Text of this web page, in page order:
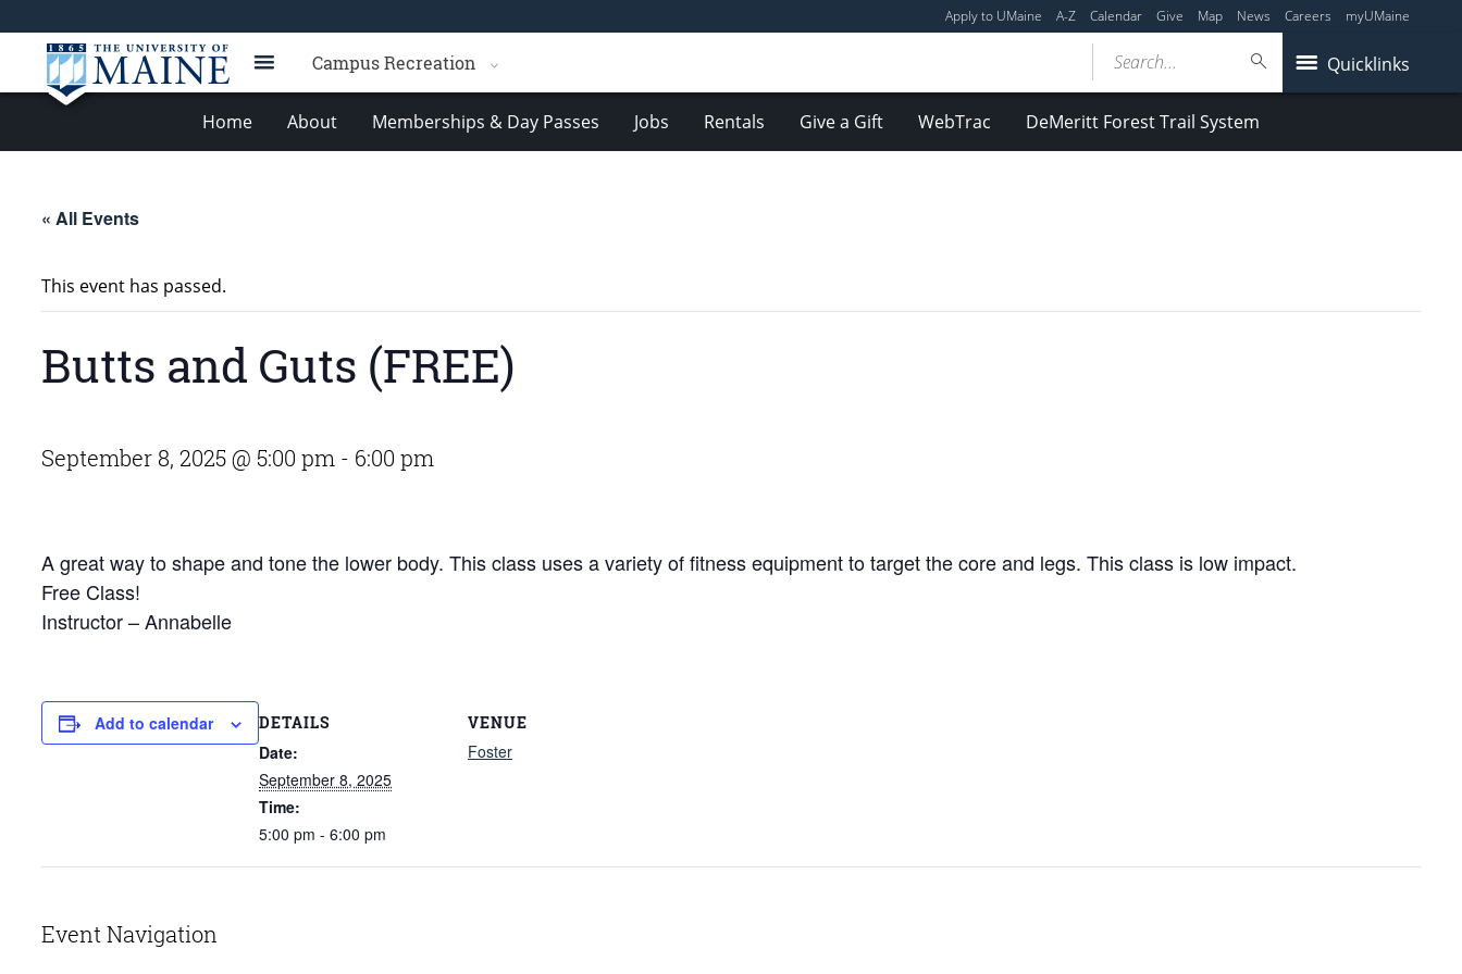
Apply to UMaine A-Z Calendar Give Map News Careers myUMaine
Campus Recreation Quicklinks
Search...
Home About Memberships & Day Passes Jobs Rentals Give a Gift WebTrac DeMeritt Forest Trail System
« All Events
This event has passed.
Butts and Guts (FREE)
September 8, 2025 @ 5:00 pm - 6:00 pm
A great way to shape and tone the lower body. This class uses a variety of fitness equipment to target the core and legs. This class is low impact.
Free Class!
Instructor – Annabelle
Add to calendar DETAILS
Date:
September 8, 2025
Time:
5:00 pm - 6:00 pm
VENUE
Foster
Event Navigation